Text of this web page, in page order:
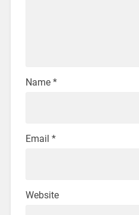
Name *
Email *
Website